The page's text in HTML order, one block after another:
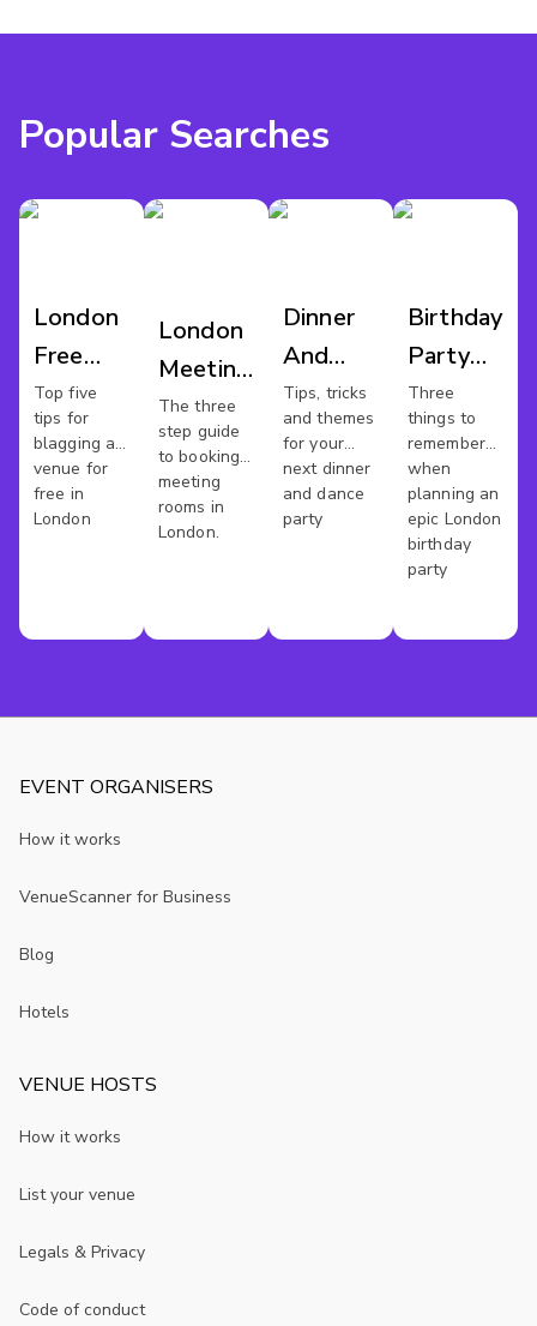
Popular Searches
London
Free
Work
Space
Top five
tips for
blagging a
venue for
free in
London
London
Meeting
Rooms
The three
step guide
to booking
meeting
rooms in
London.
Dinner
And
Dance
London
Tips, tricks
and themes
for your
next dinner
and dance
party
Birthday
Party
Bash
Three
things to
remember
when
planning an
epic London
birthday
party
EVENT ORGANISERS
How it works
VenueScanner for Business
Blog
Hotels
VENUE HOSTS
How it works
List your venue
Legals & Privacy
Code of conduct